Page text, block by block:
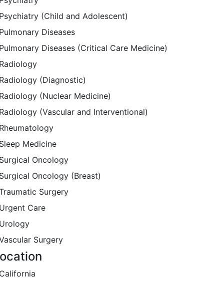
(Child and Adolescent)
Diseases
Diseases (Critical Care Medicine)
(Diagnostic)
(Nuclear Medicine)
(Vascular and Interventional)
Medicine
Oncology
Oncology (Breast)
Surgery
Care
Surgery